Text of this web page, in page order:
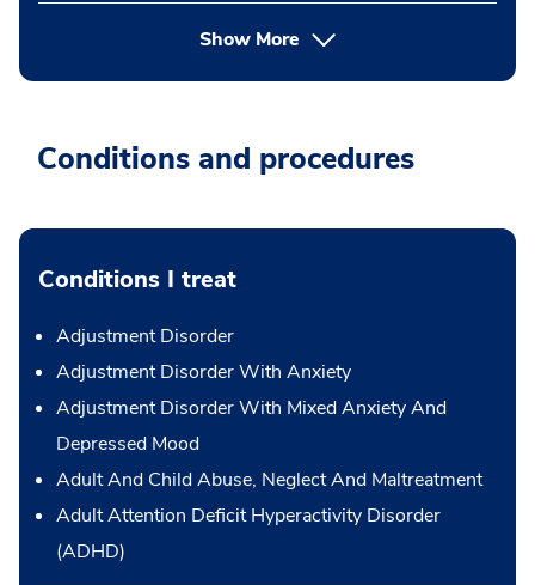
Show More
Conditions and procedures
Conditions I treat
Adjustment Disorder
Adjustment Disorder With Anxiety
Adjustment Disorder With Mixed Anxiety And
Depressed Mood
Adult And Child Abuse, Neglect And Maltreatment
Adult Attention Deficit Hyperactivity Disorder
(ADHD)